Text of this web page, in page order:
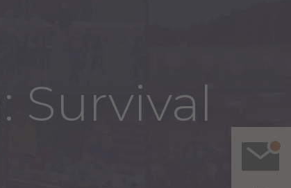
Survival